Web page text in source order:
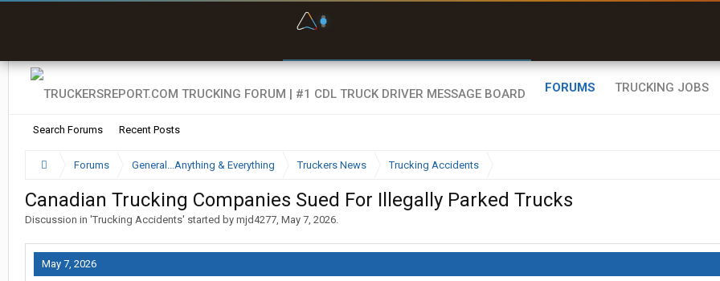
FORUMS
Search Forums Recent Posts
TRUCKING JOBS
Forums General...Anything & Everything Truckers News Trucking Accidents
Canadian Trucking Companies Sued For Illegally Parked Trucks
Discussion in 'Trucking Accidents' started by mjd4277, May 7, 2026.
May 7, 2026